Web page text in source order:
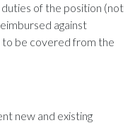
of the position (not
against
to be covered from the
new and existing